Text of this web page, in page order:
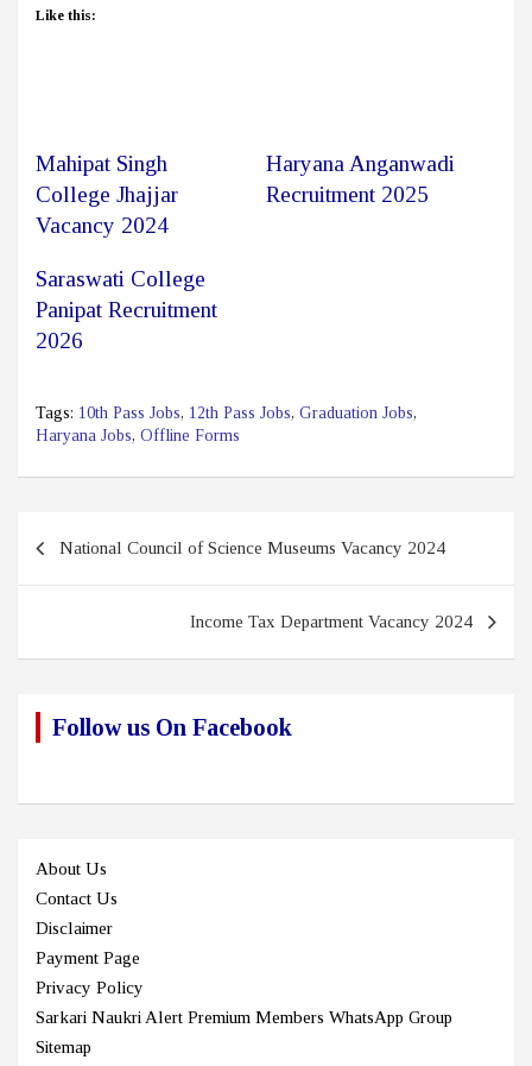
Like this:
Mahipat Singh
College Jhajjar
Vacancy 2024
Haryana Anganwadi
Recruitment 2025
Saraswati College
Panipat Recruitment
2026
Tags: 10th Pass Jobs, 12th Pass Jobs, Graduation Jobs,
Haryana Jobs, Offline Forms
National Council of Science Museums Vacancy 2024
Income Tax Department Vacancy 2024
Follow us On Facebook
About Us
Contact Us
Disclaimer
Payment Page
Privacy Policy
Sarkari Naukri Alert Premium Members WhatsApp Group
Sitemap